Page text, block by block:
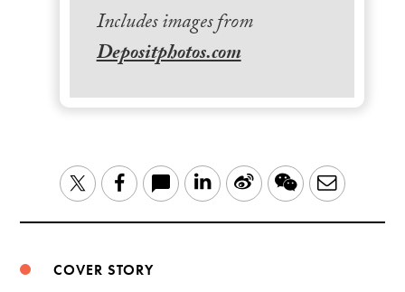
Includes images from
Depositphotos.com
TwitterFacebook LinkedIn
Sina WeChatEmail
COVER STORY